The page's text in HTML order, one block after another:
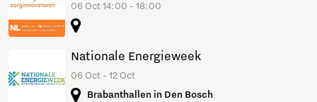
06 Oct 14:00 - 18:00
Nationale Energieweek
06 Oct - 12 Oct
Brabanthallen in Den Bosch